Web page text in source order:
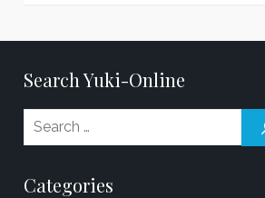
Search Yuki-Online
Categories